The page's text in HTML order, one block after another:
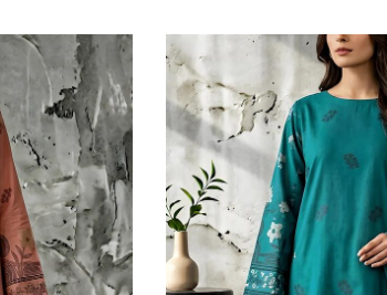
X SMALL MEDIUM LARGE